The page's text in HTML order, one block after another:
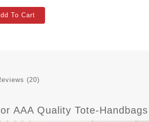
To Cart
(20)
AAA Quality Tote-